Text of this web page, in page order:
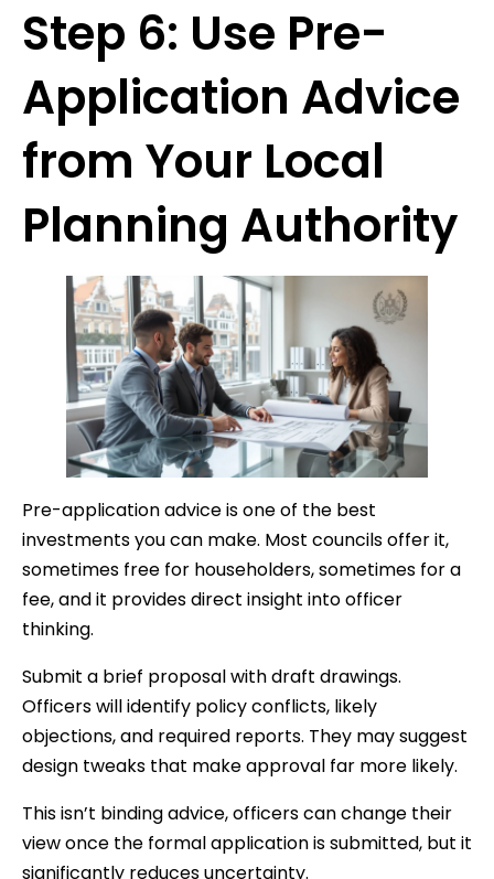
Step 6: Use Pre-
Application Advice
from Your Local
Planning Authority
Pre-application advice is one of the best
investments you can make. Most councils offer it,
sometimes free for householders, sometimes for a
fee, and it provides direct insight into officer
thinking.
Submit a brief proposal with draft drawings.
Officers will identify policy conflicts, likely
objections, and required reports. They may suggest
design tweaks that make approval far more likely.
This isn’t binding advice, officers can change their
view once the formal application is submitted, but it
significantly reduces uncertainty.